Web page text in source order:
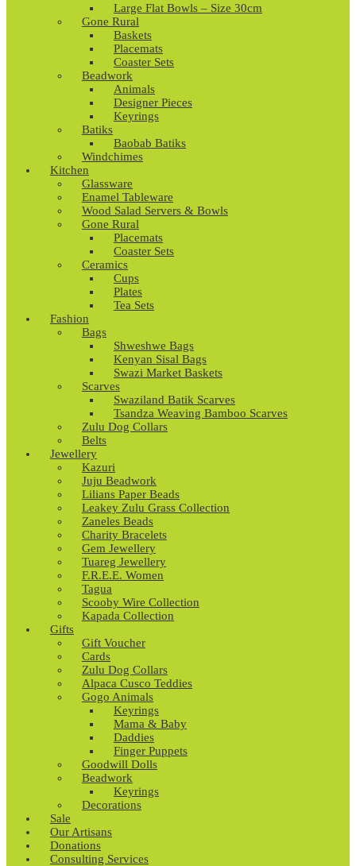
Large Flat Bowls – Size 30cm
Gone Rural
Baskets
Placemats
Coaster Sets
Beadwork
Animals
Designer Pieces
Keyrings
Batiks
Baobab Batiks
Windchimes
Kitchen
Glassware
Enamel Tableware
Wood Salad Servers & Bowls
Gone Rural
Placemats
Coaster Sets
Ceramics
Cups
Plates
Tea Sets
Fashion
Bags
Shweshwe Bags
Kenyan Sisal Bags
Swazi Market Baskets
Scarves
Swaziland Batik Scarves
Tsandza Weaving Bamboo Scarves
Zulu Dog Collars
Belts
Jewellery
Kazuri
Juju Beadwork
Lilians Paper Beads
Leakey Zulu Grass Collection
Zaneles Beads
Charity Bracelets
Gem Jewellery
Tuareg Jewellery
F.R.E.E. Women
Tagua
Scooby Wire Collection
Kapada Collection
Gifts
Gift Voucher
Cards
Zulu Dog Collars
Alpaca Cusco Teddies
Gogo Animals
Keyrings
Mama & Baby
Daddies
Finger Puppets
Goodwill Dolls
Beadwork
Keyrings
Decorations
Sale
Our Artisans
Donations
Consulting Services